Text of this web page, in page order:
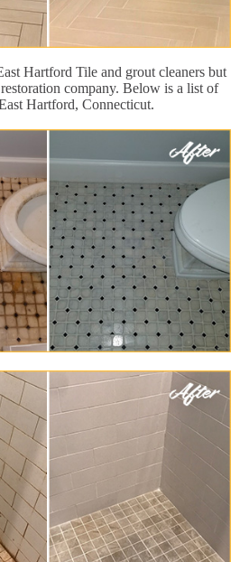
Hartford Tile and grout cleaners but
company. Below is a list of
Hartford, Connecticut.